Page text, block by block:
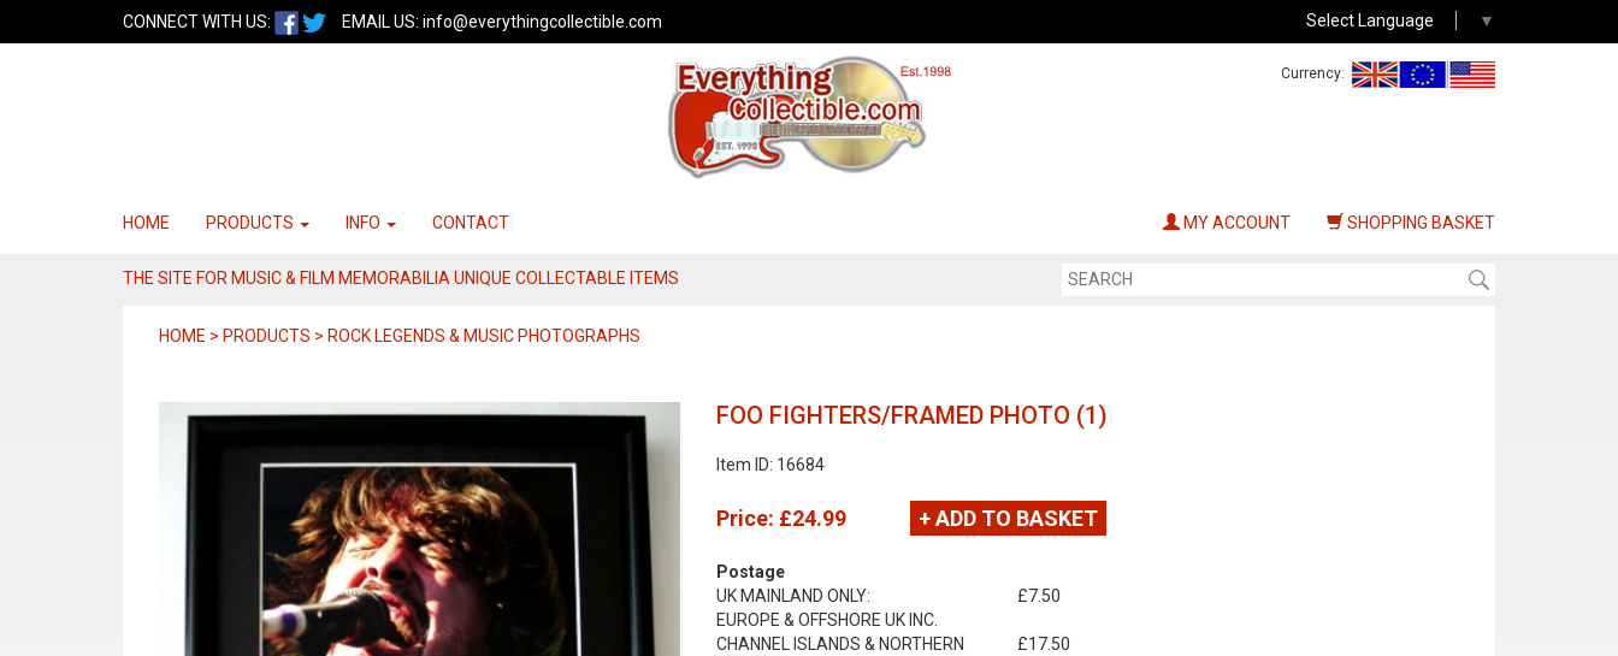
CONNECT WITH US: EMAIL US: info@everythingcollectible.com Select Language ▼
Currency:
HOME PRODUCTS INFO CONTACT MY ACCOUNT SHOPPING BASKET
THE SITE FOR MUSIC & FILM MEMORABILIA UNIQUE COLLECTABLE ITEMS
HOME > PRODUCTS > ROCK LEGENDS & MUSIC PHOTOGRAPHS
FOO FIGHTERS/FRAMED PHOTO (1)
Item ID: 16684
Price: £24.99 + ADD TO BASKET
Postage
UK MAINLAND ONLY:
£7.50
EUROPE & OFFSHORE UK INC.
CHANNEL ISLANDS & NORTHERN
£17.50